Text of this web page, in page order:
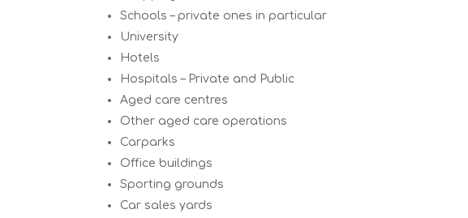
Schools – private ones in particular
University
Hotels
Hospitals – Private and Public
Aged care centres
Other aged care operations
Carparks
Office buildings
Sporting grounds
Car sales yards